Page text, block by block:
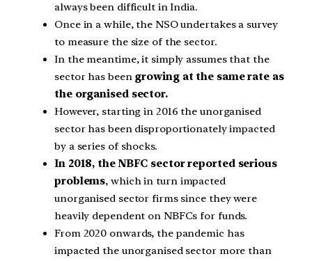
always been difficult in India.
Once in a while, the NSO undertakes a survey
to measure the size of the sector.
In the meantime, it simply assumes that the
sector has been growing at the same rate as
the organised sector.
However, starting in 2016 the unorganised
sector has been disproportionately impacted
by a series of shocks.
In 2018, the NBFC sector reported serious
problems, which in turn impacted
unorganised sector firms since they were
heavily dependent on NBFCs for funds.
From 2020 onwards, the pandemic has
impacted the unorganised sector more than